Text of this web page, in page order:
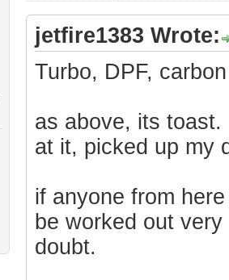
jetfire1383 Wrote:
Turbo, DPF,
as above, its
at it, picked up my
if anyone from
be worked out
doubt.